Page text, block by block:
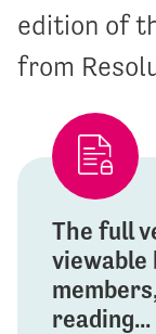
edition of
from
The full
viewable
reading...